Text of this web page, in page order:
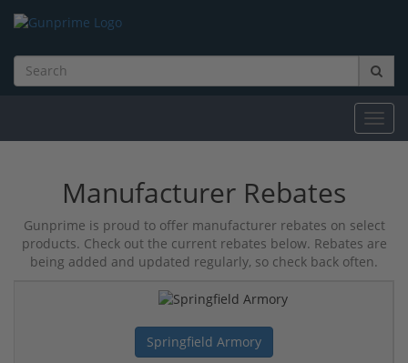
Manufacturer Rebates
Gunprime is proud to offer manufacturer rebates on select
products. Check out the current rebates below. Rebates are
being added and updated regularly, so check back often.
Springfield Armory